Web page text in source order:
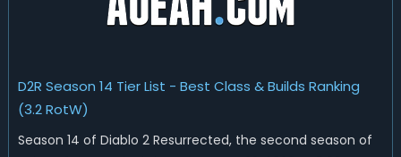
D2R Season 14 Tier List - Best Class & Builds Ranking
(3.2 RotW)
Season 14 of Diablo 2 Resurrected, the second season of